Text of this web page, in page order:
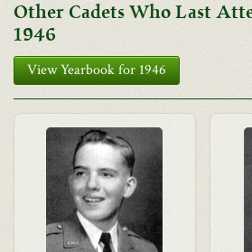
Other Cadets Who Last
1946
View Yearbook for 1946